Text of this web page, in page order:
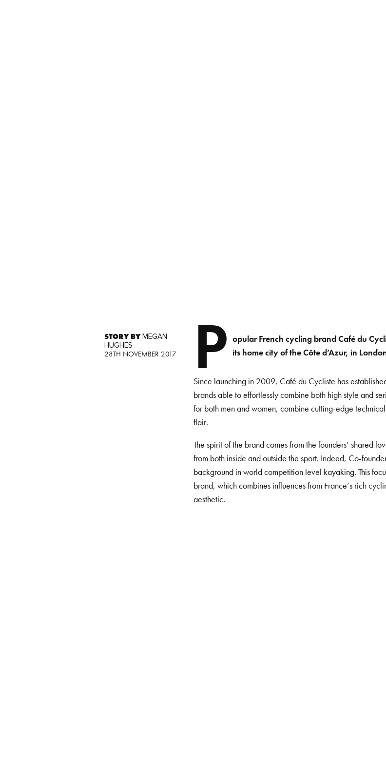
STORY BY MEGAN
HUGHES
28TH NOVEMBER 2017 P opular French cycling brand Café du
its home city of the Côte d’Azur, in
Since launching in 2009, Café du Cycliste has
brands able to effortlessly combine both high style and
for both men and women, combine cutting-edge
flair.
The spirit of the brand comes from the founders’ shared
from both inside and outside the sport. Indeed, Co-
background inworld competition level kayaking. This
brand, whichcombines influences from France’s rich
aesthetic.